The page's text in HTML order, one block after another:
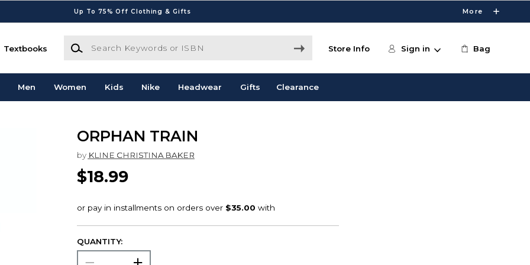
Up To 75% Off Clothing & Gifts More
Textbooks
Search Keywords or ISBN
Store Info Sign in Bag
Men Women Kids Nike Headwear Gifts Clearance
ORPHAN TRAIN
by KLINE CHRISTINA BAKER
$18.99
QUANTITY: